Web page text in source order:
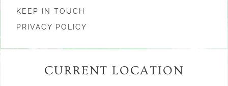
KEEP IN TOUCH
PRIVACY POLICY
CURRENT LOCATION